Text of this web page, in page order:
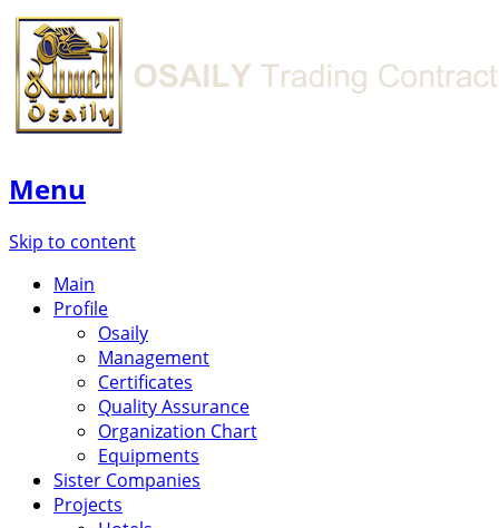
Menu
Skip to content
Main
Profile
Osaily
Management
Certificates
Quality Assurance
Organization Chart
Equipments
Sister Companies
Projects